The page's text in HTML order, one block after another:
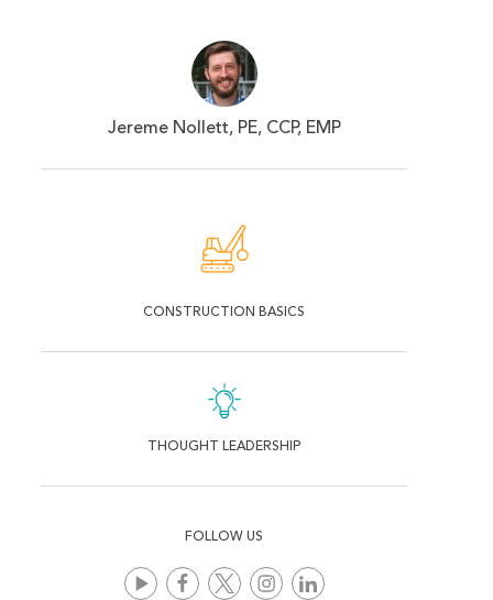
Jereme Nollett, PE, CCP, EMP
CONSTRUCTION BASICS
THOUGHT LEADERSHIP
FOLLOW US